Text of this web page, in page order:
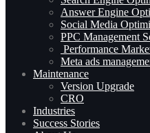
Answer Engine
Social Media
PPC Management
Performance
Meta ads
Maintenance
Version Upgrade
CRO
Industries
Success Stories